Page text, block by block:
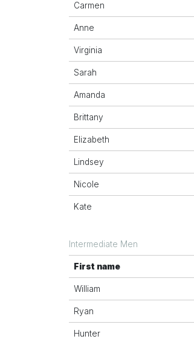
Carmen
Anne
Virginia
Sarah
Amanda
Brittany
Elizabeth
Lindsey
Nicole
Kate
Intermediate Men
First name
William
Ryan
Hunter